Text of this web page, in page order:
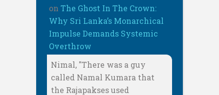
on The Ghost In The Crown:
Why Sri Lanka’s Monarchical
Impulse Demands Systemic
Overthrow
Nimal, "There was a guy
called Namal Kumara that
the Rajapakses used